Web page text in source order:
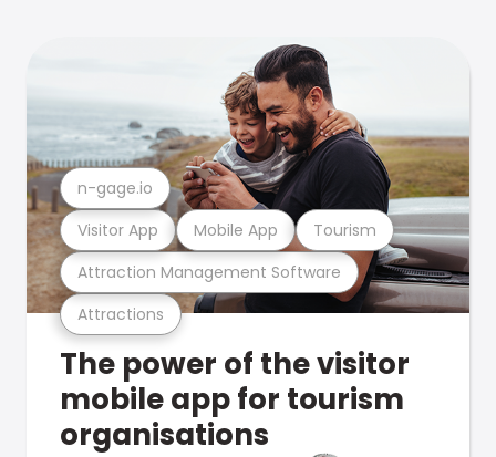
Attractions
Attraction Management Software
Visitor App Mobile App Tourism
n-gage.io
The power of the visitor
mobile app for tourism
organisations